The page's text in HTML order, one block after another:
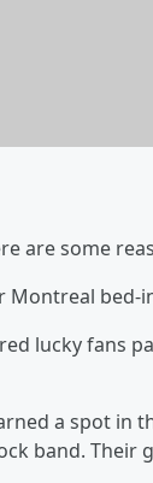
are some
Montreal bed-
lucky fans
a spot in
band. Their